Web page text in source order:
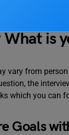
is
vary from
the
which you can
Goals